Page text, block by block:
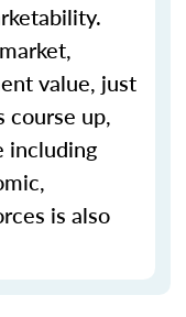
value, just
course up,
including
is also